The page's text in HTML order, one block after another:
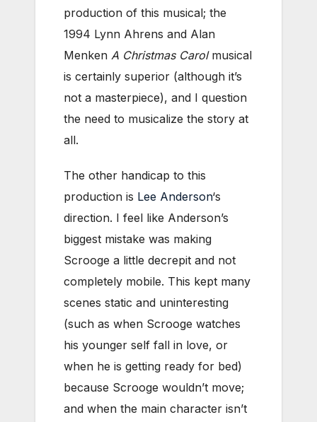
production of this musical; the
1994 Lynn Ahrens and Alan
Menken A Christmas Carolmusical
is certainly superior (although it’s
not a masterpiece), and I question
the need to musicalize the story at
all.
The other handicap to this
production is Lee Anderson‘s
direction. I feel like Anderson’s
biggest mistake was making
Scrooge a little decrepit and not
completely mobile. This kept many
scenes static and uninteresting
(such as when Scrooge watches
his younger self fall in love, or
when he is getting ready for bed)
because Scrooge wouldn’t move;
and when the main character isn’t